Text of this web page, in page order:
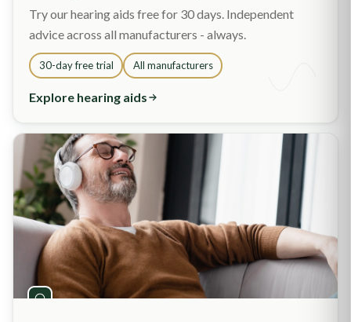
Try our hearing aids free for 30 days. Independent
advice across all manufacturers - always.
30-day free trial All manufacturers
Explore hearing aids